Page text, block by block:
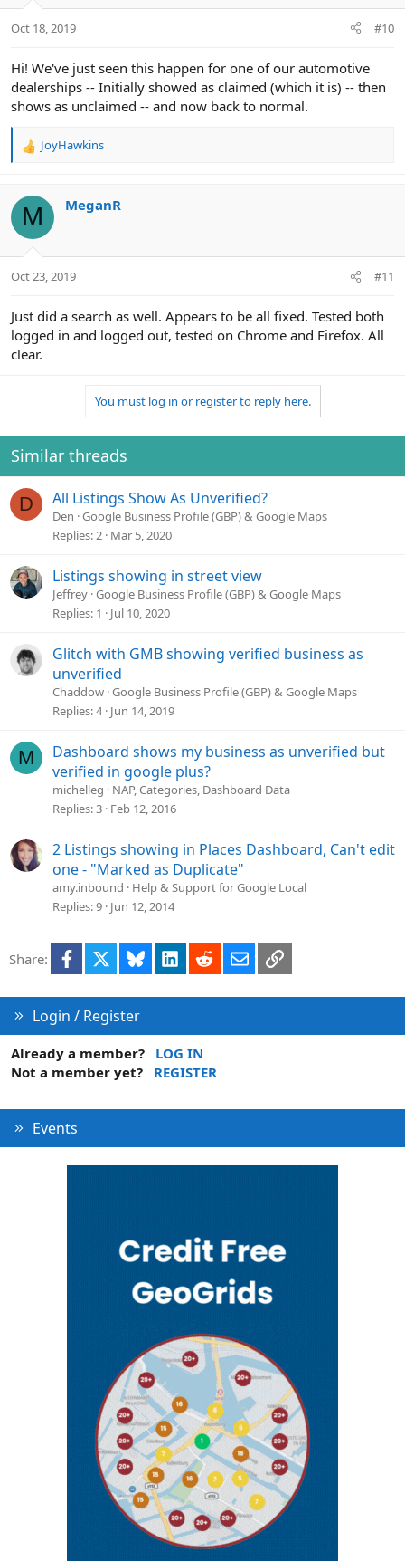
s
Oct 18, 2019 #10
Hi! We've just seen this happen for one of our automotive
dealerships -- Initially showed as claimed (which it is) -- then
shows as unclaimed -- and now back to normal.
R
c
i
s
JoyHawkins
M MeganR
Oct 23, 2019 #11
Just did a search as well. Appears to be all fixed. Tested both
logged in and logged out, tested on Chrome and Firefox. All
clear.
You must log in or register to reply here.
Similar threads
D All Listings Show As Unverified?
Den Google Business Profile (GBP) & Google Maps
Replies 2 Mar 5, 2020
Listings showing in street view
Jeffrey Google Business Profile (GBP) & Google Maps
Replies 1 Jul 10, 2020
Glitch with GMB showing verified business as
unverified
Chaddow Google Business Profile (GBP) & Google Maps
Replies 4 Jun 14, 2019
M
Dashboard shows my business as unverified but
verified in google plus?
michelleg
NAP, Categories, Dashboard Data
Replies 3 Feb 12, 2016
2 Listings showing in Places Dashboard, Can't edit
one - "Marked as Duplicate"
amy.inbound
Help & Support for Google Local
Replies 9 Jun 12, 2014
Share: Facebook Bluesky LinkedInRedditEmailLink
Login / Register
Already a member?
LOG IN
Not a member yet?
REGISTER
Events